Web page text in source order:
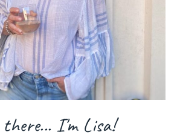
there... I'm Lisa!